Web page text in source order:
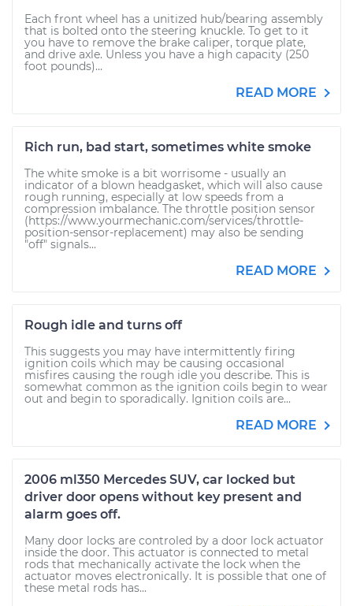
Each front wheel has a unitized hub/bearing assembly
that is bolted onto the steering knuckle. To get to it
you have to remove the brake caliper, torque plate,
and drive axle. Unless you have a high capacity (250
foot pounds)...
READ MORE
Rich run, bad start, sometimes white smoke
The white smoke is a bit worrisome - usually an
indicator of a blown headgasket, which will also cause
rough running, especially at low speeds from a
compression imbalance. The throttle position sensor
(https://www.yourmechanic.com/services/throttle-
position-sensor-replacement) may also be sending
"off" signals...
READ MORE
Rough idle and turns off
This suggests you may have intermittently firing
ignition coils which may be causing occasional
misfires causing the rough idle you describe. This is
somewhat common as the ignition coils begin to wear
out and begin to sporadically. Ignition coils are...
READ MORE
2006 ml350 Mercedes SUV, car locked but
driver door opens without key present and
alarm goes off.
Many door locks are controled by a door lock actuator
inside the door. This actuator is connected to metal
rods that mechanically activate the lock when the
actuator moves electronically. It is possible that one of
these metal rods has...